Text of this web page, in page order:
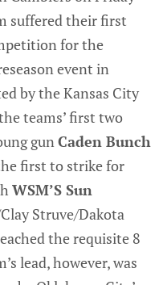
suffered their first
for the
event in
by the Kansas City
teams’ first two
gunCaden Bunch
first to strike for
WSM’S Sun
Struve/Dakota
the requisite 8
lead, however, was